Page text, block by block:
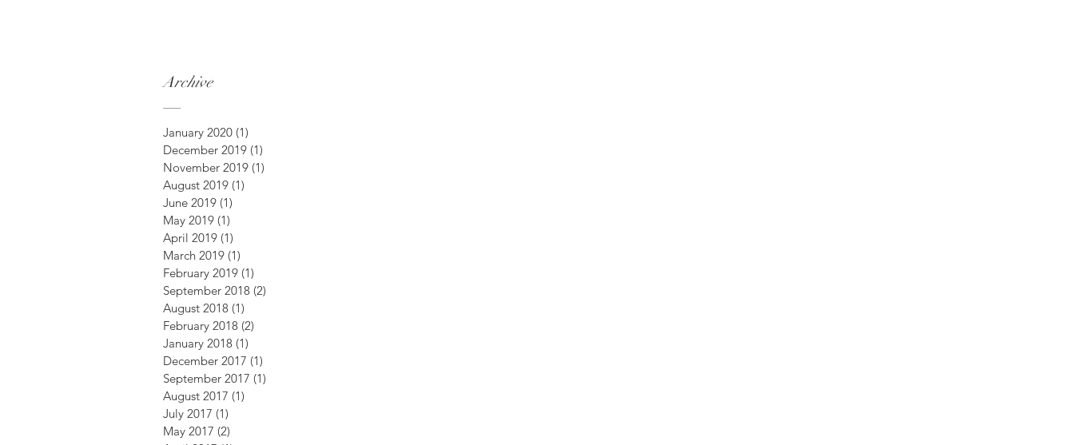
Archive
January 2020 (1)
December 2019 (1)
November 2019 (1)
August 2019 (1)
June 2019 (1)
May 2019 (1)
April 2019 (1)
March 2019 (1)
February 2019 (1)
September 2018 (2)
August 2018 (1)
February 2018 (2)
January 2018 (1)
December 2017 (1)
September 2017 (1)
August 2017 (1)
July 2017 (1)
May 2017 (2)